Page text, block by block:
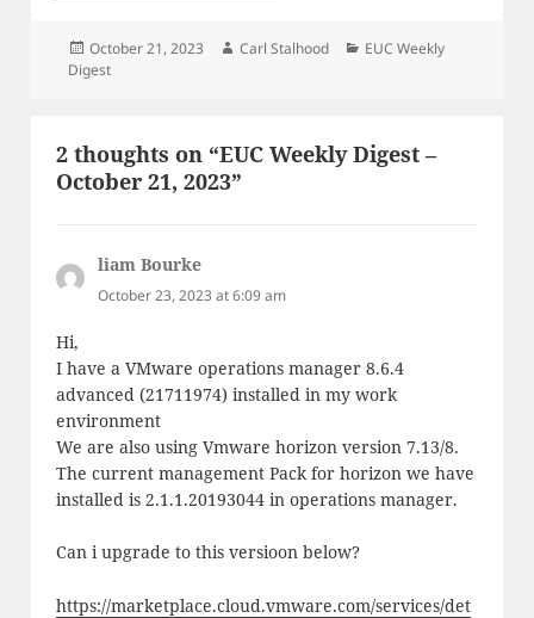
Posted
on
October 21, 2023 Author
Carl Stalhood Categories
EUC Weekly
Digest
2 thoughts on “EUC Weekly Digest –
October 21, 2023”
liam Bourke
October 23, 2023 at 6:09 am
Hi,
I have a VMware operations manager 8.6.4
advanced (21711974) installed in my work
environment
We are also using Vmware horizon version 7.13/8.
The current management Pack for horizon we have
installed is 2.1.1.20193044 in operations manager.
Can i upgrade to this versioon below?
https://marketplace.cloud.vmware.com/services/det